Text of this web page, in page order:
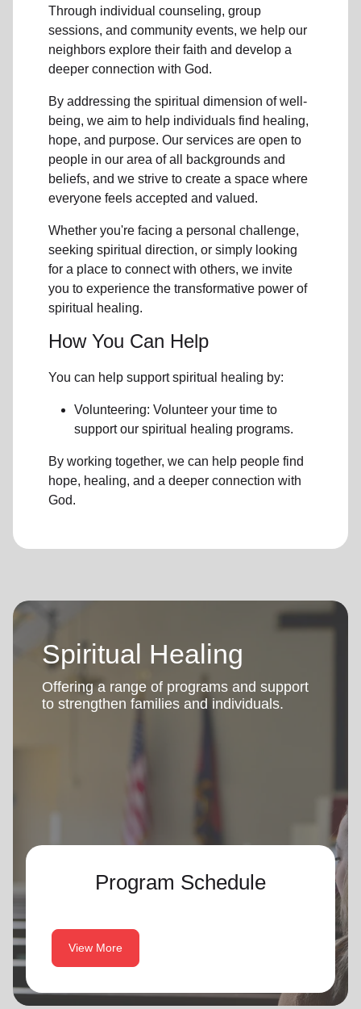
Through individual counseling, group
sessions, and community events, we help our
neighbors explore their faith and develop a
deeper connection with God.
By addressing the spiritual dimension of well-
being, we aim to help individuals find healing,
hope, and purpose. Our services are open to
people in our area of all backgrounds and
beliefs, and we strive to create a space where
everyone feels accepted and valued.
Whether you're facing a personal challenge,
seeking spiritual direction, or simply looking
for a place to connect with others, we invite
you to experience the transformative power of
spiritual healing.
How You Can Help
You can help support spiritual healing by:
Volunteering: Volunteer your time to
support our spiritual healing programs.
By working together, we can help people find
hope, healing, and a deeper connection with
God.
Spiritual Healing
Offering a range of programs and support
to strengthen families and individuals.
Program Schedule
View More